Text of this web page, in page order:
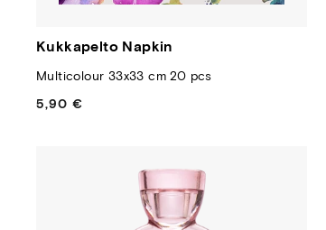
Kukkapelto Napkin
Multicolour 33x33 cm 20 pcs
5,90 €
Regular